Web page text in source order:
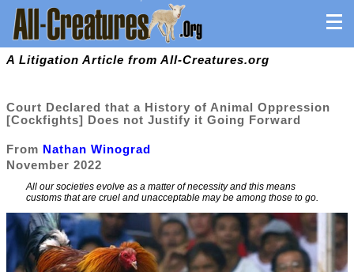
A Litigation Article from All-Creatures.org
Court Declared that a History of Animal Oppression
[Cockfights] Does not Justify it Going Forward
From Nathan Winograd
November 2022
All our societies evolve as a matter of necessity and this means
customs that are cruel and unacceptable may be among those to go.